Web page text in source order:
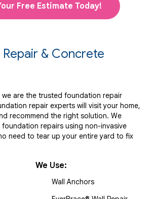
Free Estimate Today!
& Concrete
we are the trusted foundation repair
repair experts will visit your home,
recommend the right solution. We
repairs using non-invasive
need to tear up your entire yard to fix
We Use:
Wall Anchors